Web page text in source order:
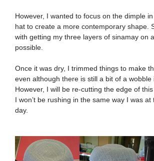
However, I wanted to focus on the dimple
hat to create a more contemporary shape.
with getting my three layers of sinamay on
possible.
Once it was dry, I trimmed things to make
even although there is still a bit of a wobble
However, I will be re-cutting the edge of
I won’t be rushing in the same way I was
day.